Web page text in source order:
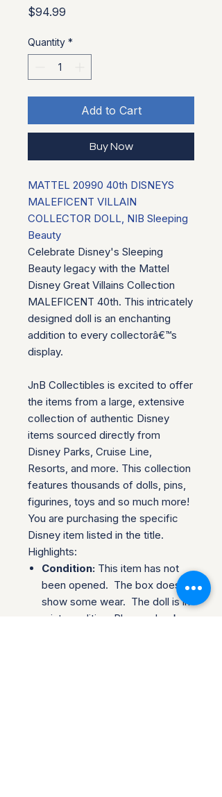
$94.99
Quantity *
Add to Cart
Buy Now
MATTEL 20990 40th DISNEYS
MALEFICENT VILLAIN
COLLECTOR DOLL, NIB Sleeping
Beauty
Celebrate Disney's Sleeping
Beauty legacy with the Mattel
Disney Great Villains Collection
MALEFICENT 40th. This intricately
designed doll is an enchanting
addition to every collectorâ€™s
display.
JnB Collectibles is excited to offer
the items from a large, extensive
collection of authentic Disney
items sourced directly from
Disney Parks, Cruise Line,
Resorts, and more. This collection
features thousands of dolls, pins,
figurines, toys and so much more!
You are purchasing the specific
Disney item listed in the title.
Highlights:
Condition: This item has not
been opened. The box does
show some wear. The doll is in
mint condition. Please check